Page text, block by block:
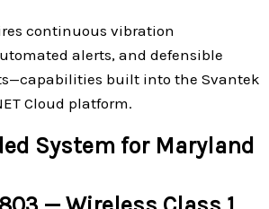
continuous vibration
alerts, and defensible
built into the Svantek
Cloud platform.
System for Maryland